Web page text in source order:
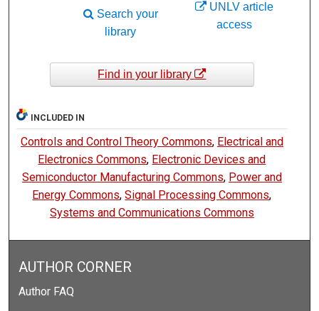
UNLV article
access
Search your
library
Find in your library
INCLUDED IN
Controls and Control Theory Commons, Electrical and
Electronics Commons, Electronic Devices and
Semiconductor Manufacturing Commons, Power and
Energy Commons,Signal Processing Commons,
Systems and Communications Commons
AUTHOR CORNER
Author FAQ